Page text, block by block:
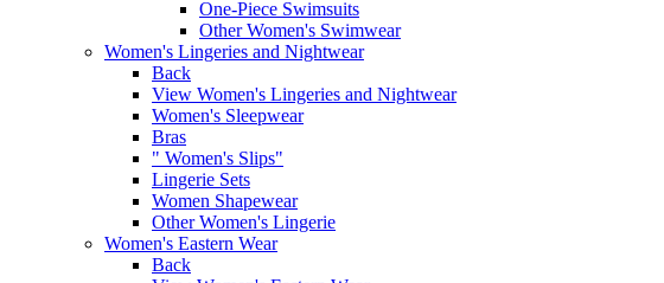
One-Piece Swimsuits
Other Women's Swimwear
Women's Lingeries and Nightwear
Back
View Women's Lingeries and Nightwear
Women's Sleepwear
Bras
" Women's Slips"
Lingerie Sets
Women Shapewear
Other Women's Lingerie
Women's Eastern Wear
Back